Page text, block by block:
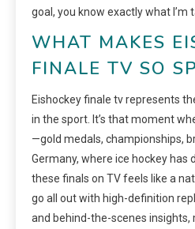
goal, you know exactly what I’m
WHAT MAKES
FINALE TV SO
Eishockey finale tv represents
in the sport. It’s that moment
—gold medals, championships,
Germany, where ice hockey has
these finals on TV feels like a
go all out with high-definition
and behind-the-scenes insights,